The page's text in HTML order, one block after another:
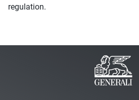
regulation.